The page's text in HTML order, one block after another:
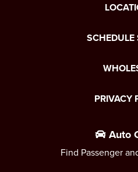
SCHEDULE
PRIVACY
Auto
Find Passenger